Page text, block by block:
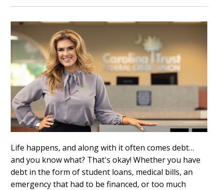
Life happens, and along with it often comes debt…
and you know what? That's okay! Whether you have
debt in the form of student loans, medical bills, an
emergency that had to be financed, or too much